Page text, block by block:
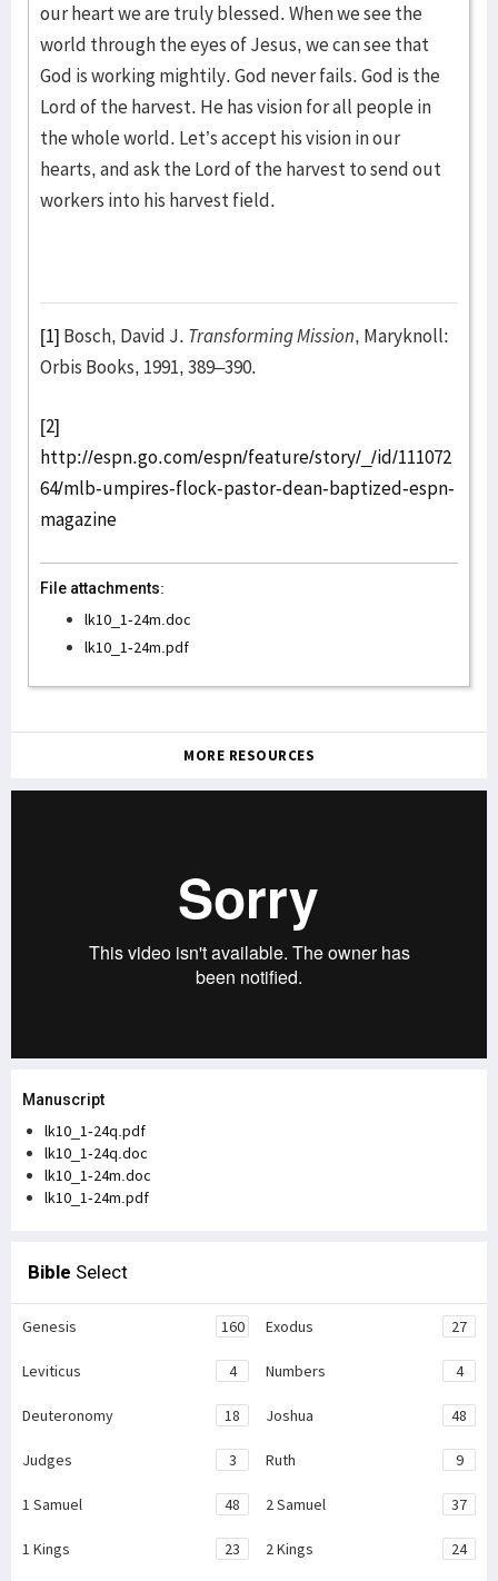
our heart we are truly blessed. When we see the
world through the eyes of Jesus, we can see that
God is working mightily. God never fails. God is the
Lord of the harvest. He has vision for all people in
the whole world. Let’s accept his vision in our
hearts, and ask the Lord of the harvest to send out
workers into his harvest field.
[1] Bosch, David J. Transforming Mission, Maryknoll:
Orbis Books, 1991, 389–390.
[2]
http://espn.go.com/espn/feature/story/_/id/111072
64/mlb-umpires-flock-pastor-dean-baptized-espn-
magazine
File attachments:
lk10_1-24m.doc
lk10_1-24m.pdf
MORE RESOURCES
Manuscript
lk10_1-24q.pdf
lk10_1-24q.doc
lk10_1-24m.doc
lk10_1-24m.pdf
Bible Select
Genesis 160 Exodus 27
Leviticus 4 Numbers 4
Deuteronomy 18 Joshua 48
Judges 3 Ruth 9
1 Samuel 48 2 Samuel 37
1 Kings 23 2 Kings 24